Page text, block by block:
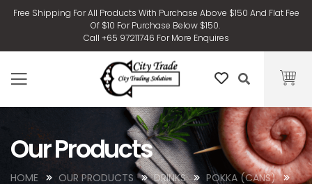
Free Shipping For All Products With Purchase Above $150 And Flat Fee
Of $10 For Purchase Below $150.
Call +65 97211746 For More Enquires
Our Products
HOME OUR PRODUCTS DRINKS
POKKA (CANS)